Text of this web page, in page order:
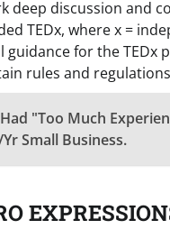
deep discussion and
TEDx, where x =
guidance for the TEDx
rules and
"Too Much
Small Business.